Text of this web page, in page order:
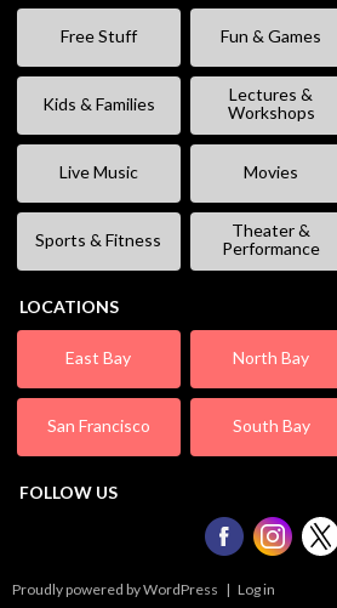
Free Stuff Fun & Games
Kids & Families
Lectures &
Workshops
Live Music Movies
Sports & Fitness
Theater &
Performance
LOCATIONS
East Bay North Bay
San Francisco South Bay
FOLLOW US
Proudly powered by WordPress | Log in